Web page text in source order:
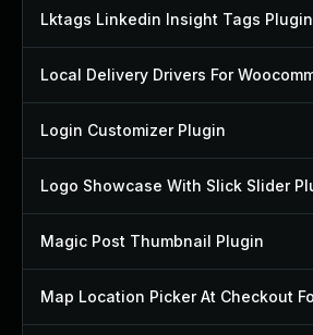
Lktags Linkedin Insight Tags Plugin
Login Customizer Plugin
Magic Post Thumbnail Plugin